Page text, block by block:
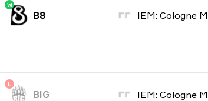
W
B8
L
BIG